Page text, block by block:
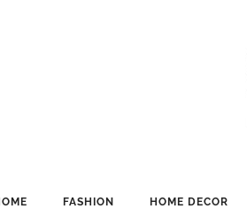
FASHION HOME DECOR